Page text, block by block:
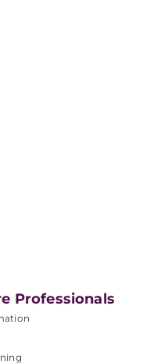
Professionals